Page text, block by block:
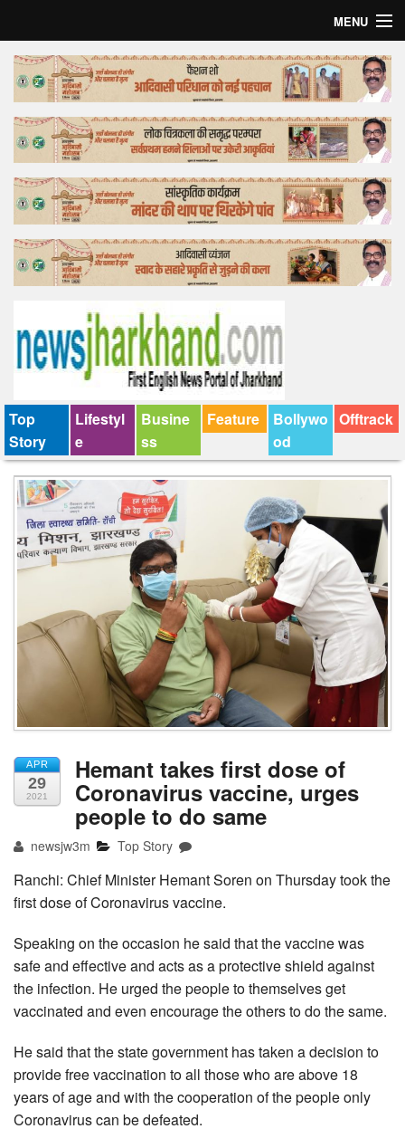
MENU
Home
Top Story
Bollywood
Business
Feature
Lifestyle
Tender
Top
Story
Lifestyl
e
Busine
ss
Feature
Bollywo
od
Offtrack
APR
29
2021
Hemant takes first dose of
Coronavirus vaccine, urges
people to do same
newsjw3m Top Story
Ranchi: Chief Minister Hemant Soren on Thursday took the
first dose of Coronavirus vaccine.
Speaking on the occasion he said that the vaccine was
safe and effective and acts as a protective shield against
the infection. He urged the people to themselves get
vaccinated and even encourage the others to do the same.
He said that the state government has taken a decision to
provide free vaccination to all those who are above 18
years of age and with the cooperation of the people only
Coronavirus can be defeated.